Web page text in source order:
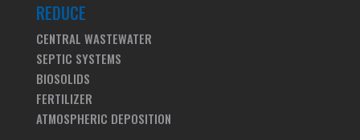
REDUCE
CENTRAL WASTEWATER
SEPTIC SYSTEMS
BIOSOLIDS
FERTILIZER
ATMOSPHERIC DEPOSITION